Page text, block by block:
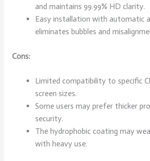
and maintains 99.99% HD clarity.
Easy installation with automatic
eliminates bubbles and
Cons:
Limited compatibility to specific
screen sizes.
Some users may prefer thicker
security.
The hydrophobic coating may
with heavy use.